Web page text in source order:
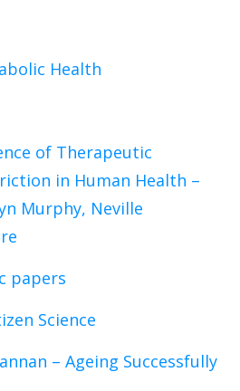
Health
of Therapeutic
in Human Health –
Murphy, Neville
papers
Science
– Ageing Successfully